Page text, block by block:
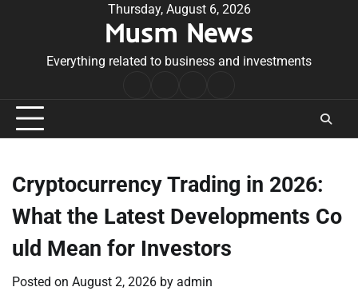
Thursday, August 6, 2026
Musm News
Everything related to business and investments
Conditions
Cryptocurrency Trading in 2026:
What the Latest Developments Co
uld Mean for Investors
Posted on August 2, 2026 by admin